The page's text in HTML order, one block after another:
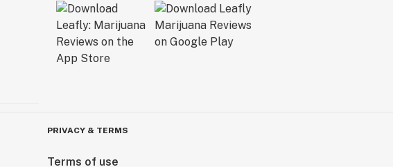
PRIVACY & TERMS
Terms of use